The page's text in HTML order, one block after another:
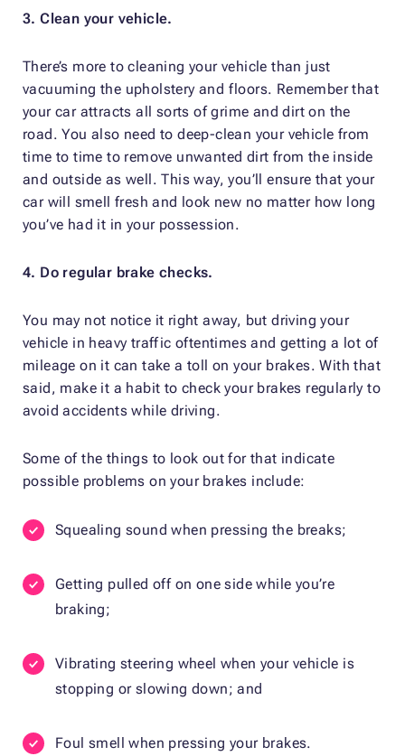
3. Clean your vehicle.
There’s more to cleaning your vehicle than just
vacuuming the upholstery and floors. Remember that
your car attracts all sorts of grime and dirt on the
road. You also need to deep-clean your vehicle from
time to time to remove unwanted dirt from the inside
and outside as well. This way, you’ll ensure that your
car will smell fresh and look new no matter how long
you’ve had it in your possession.
4. Do regular brake checks.
You may not notice it right away, but driving your
vehicle in heavy traffic oftentimes and getting a lot of
mileage on it can take a toll on your brakes. With that
said, make it a habit to check your brakes regularly to
avoid accidents while driving.
Some of the things to look out for that indicate
possible problems on your brakes include:
Squealing sound when pressing the breaks;
Getting pulled off on one side while you’re
braking;
Vibrating steering wheel when your vehicle is
stopping or slowing down; and
Foul smell when pressing your brakes.